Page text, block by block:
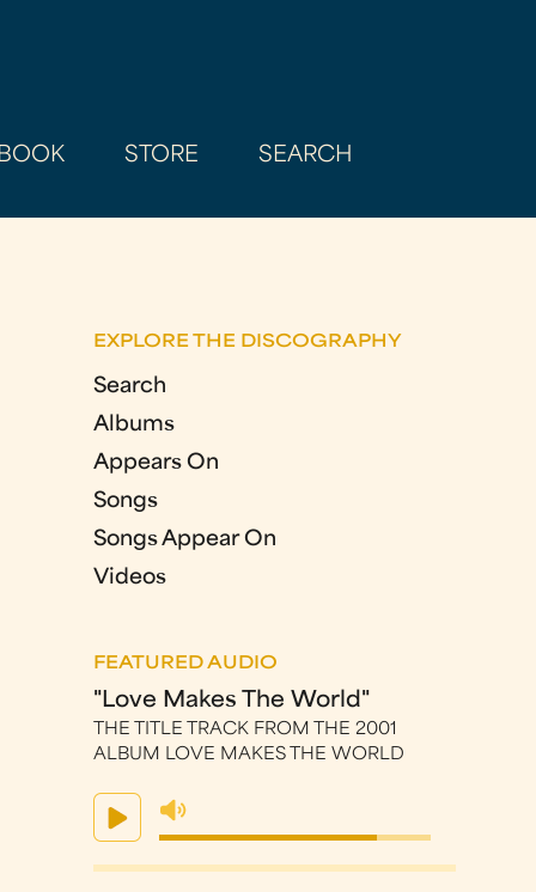
BOOK STORE SEARCH
EXPLORE THE DISCOGRAPHY
Search
Albums
Appears On
Songs
Songs Appear On
Videos
FEATURED AUDIO
"Love Makes The World"
THE TITLE TRACK FROM THE 2001
ALBUM LOVE MAKES THE WORLD